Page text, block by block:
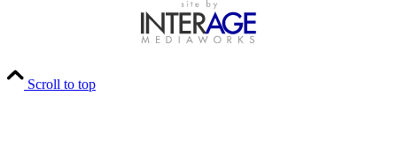
Scroll to top